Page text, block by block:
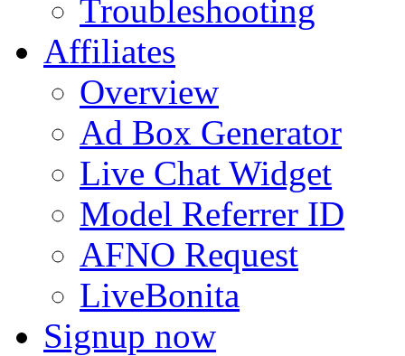
Troubleshooting
Affiliates
Overview
Ad Box Generator
Live Chat Widget
Model Referrer ID
AFNO Request
LiveBonita
Signup now